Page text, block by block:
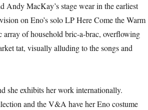
Andy MacKay’s stage wear in the earliest
on Eno’s solo LP Here Come the Warm
array of household bric-a-brac, overflowing
tat, visually alluding to the songs and
she exhibits her work internationally.
and the V&A have her Eno costume